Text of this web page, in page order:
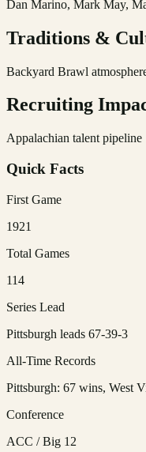
Dan Marino, Mark May,
Traditions &
Backyard Brawl
Recruiting
Appalachian talent pipeline
Quick Facts
First Game
1921
Total Games
114
Series Lead
Pittsburgh leads 67-39-3
All-Time Records
Pittsburgh: 67 wins, West
Conference
ACC / Big 12